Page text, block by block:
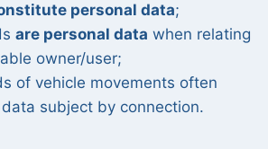
personal data;
are personal data when relating
owner/user;
of vehicle movements often
subject by connection.